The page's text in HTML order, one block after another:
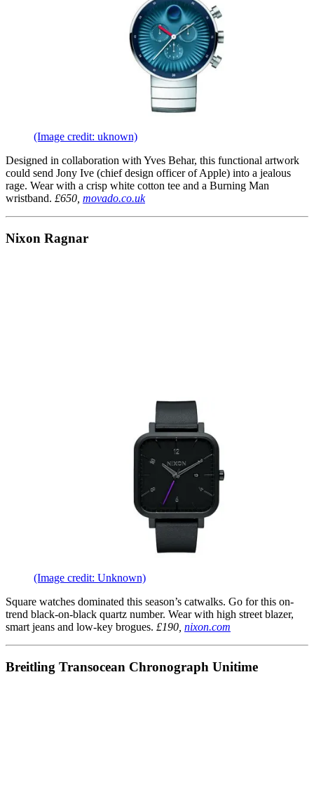
(Image credit: uknown)
Designed in collaboration with Yves Behar, this functional artwork
could send Jony Ive (chief design officer of Apple) into a jealous
rage. Wear with a crisp white cotton tee and a Burning Man
wristband. £650, movado.co.uk
Nixon Ragnar
(Image credit: Unknown)
Square watches dominated this season’s catwalks. Go for this on-
trend black-on-black quartz number. Wear with high street blazer,
smart jeans and low-key brogues. £190, nixon.com
Breitling Transocean Chronograph Unitime